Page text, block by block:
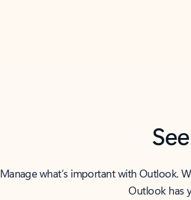
Manage what’s important with Outlook.
Outlook has